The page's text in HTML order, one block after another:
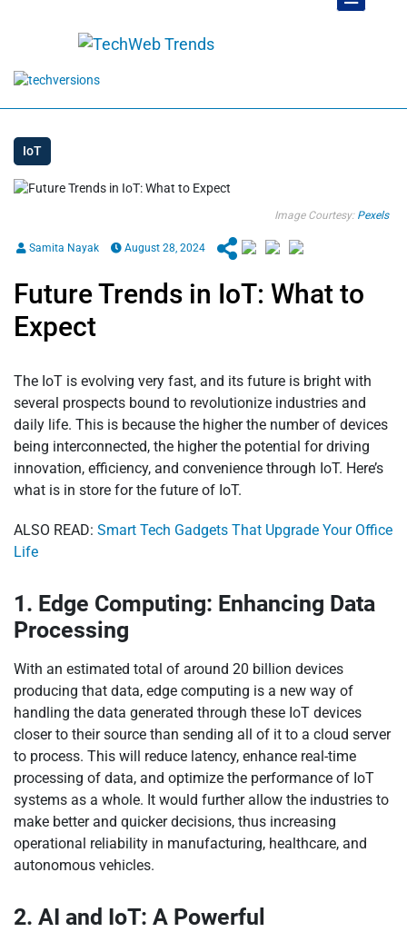
IoT
Image Courtesy: Pexels
Samita Nayak August 28, 2024
Future Trends in IoT: What to
Expect
The IoT is evolving very fast, and its future is bright with
several prospects bound to revolutionize industries and
daily life. This is because the higher the number of devices
being interconnected, the higher the potential for driving
innovation, efficiency, and convenience through IoT. Here’s
what is in store for the future of IoT.
ALSO READ: Smart Tech Gadgets That Upgrade Your Office
Life
1. Edge Computing: Enhancing Data
Processing
With an estimated total of around 20 billion devices
producing that data, edge computing is a new way of
handling the data generated through these IoT devices
closer to their source than sending all of it to a cloud server
to process. This will reduce latency, enhance real-time
processing of data, and optimize the performance of IoT
systems as a whole. It would further allow the industries to
make better and quicker decisions, thus increasing
operational reliability in manufacturing, healthcare, and
autonomous vehicles.
2. AI and IoT: A Powerful